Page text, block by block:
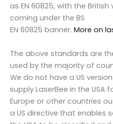
as EN 60825, with the
coming under the BS
EN 60825 banner. More on
The above standards are
used by the majority of
We do not have a US
supply LaserBee in the
Europe or other countries
a US directive that enables